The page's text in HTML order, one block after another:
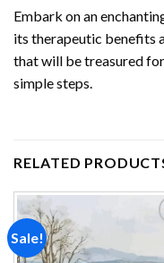
Embark on an
its therapeutic benefits
that will be treasured
simple steps.
RELATED
Sale!